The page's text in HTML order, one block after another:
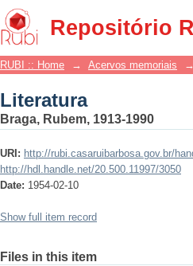
Repositório
Literatura
RUBI :: Home → Acervos memoriais →
Literatura
Braga, Rubem, 1913-1990
URI: http://rubi.casaruibarbosa.gov.br/
http://hdl.handle.net/20.500.11997/3050
Date: 1954-02-10
Show full item record
Files in this item